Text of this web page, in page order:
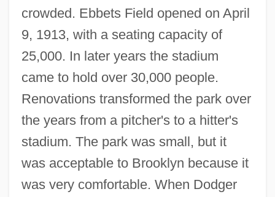
crowded. Ebbets Field opened on April
9, 1913, with a seating capacity of
25,000. In later years the stadium
came to hold over 30,000 people.
Renovations transformed the park over
the years from a pitcher's to a hitter's
stadium. The park was small, but it
was acceptable to Brooklyn because it
was very comfortable. When Dodger